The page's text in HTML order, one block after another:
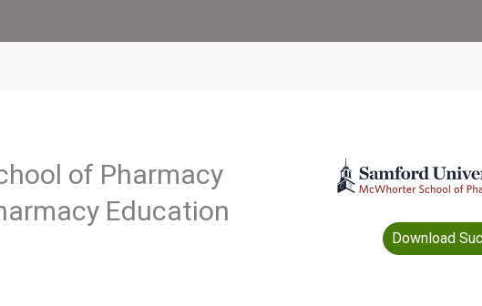
of Pharmacy
Education
Download